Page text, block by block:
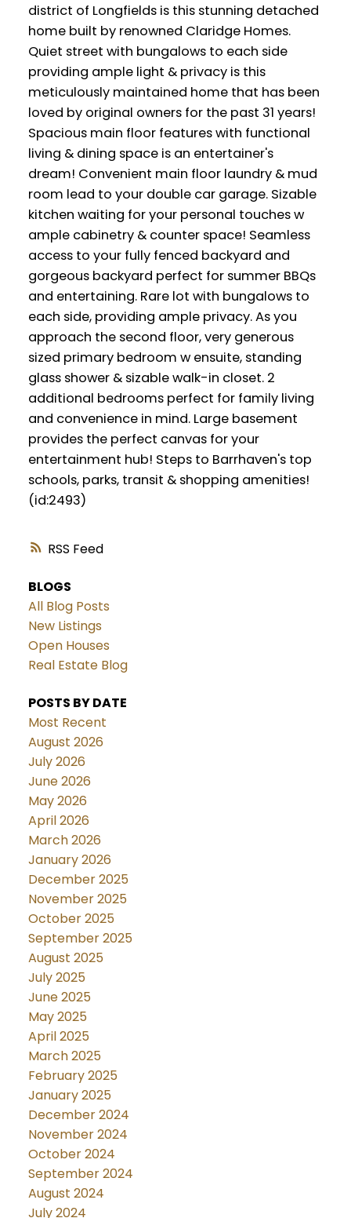
RSS
district of Longfields is this stunning detached
home built by renowned Claridge Homes.
Quiet street with bungalows to each side
providing ample light & privacy is this
meticulously maintained home that has been
loved by original owners for the past 31 years!
Spacious main floor features with functional
living & dining space is an entertainer's
dream! Convenient main floor laundry & mud
room lead to your double car garage. Sizable
kitchen waiting for your personal touches w
ample cabinetry & counter space! Seamless
access to your fully fenced backyard and
gorgeous backyard perfect for summer BBQs
and entertaining. Rare lot with bungalows to
each side, providing ample privacy. As you
approach the second floor, very generous
sized primary bedroom w ensuite, standing
glass shower & sizable walk-in closet. 2
additional bedrooms perfect for family living
and convenience in mind. Large basement
provides the perfect canvas for your
entertainment hub! Steps to Barrhaven's top
schools, parks, transit & shopping amenities!
(id:2493)
BLOGS
All Blog Posts
New Listings
Open Houses
Real Estate Blog
POSTS BY DATE
Most Recent
August 2026
July 2026
June 2026
May 2026
April 2026
March 2026
January 2026
December 2025
November 2025
October 2025
September 2025
August 2025
July 2025
June 2025
May 2025
April 2025
March 2025
February 2025
January 2025
December 2024
November 2024
October 2024
September 2024
August 2024
July 2024